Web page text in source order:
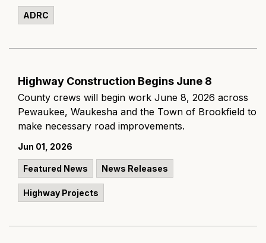
ADRC
Highway Construction Begins June 8
County crews will begin work June 8, 2026 across
Pewaukee, Waukesha and the Town of Brookfield to
make necessary road improvements.
Jun 01, 2026
Featured News News Releases
Highway Projects